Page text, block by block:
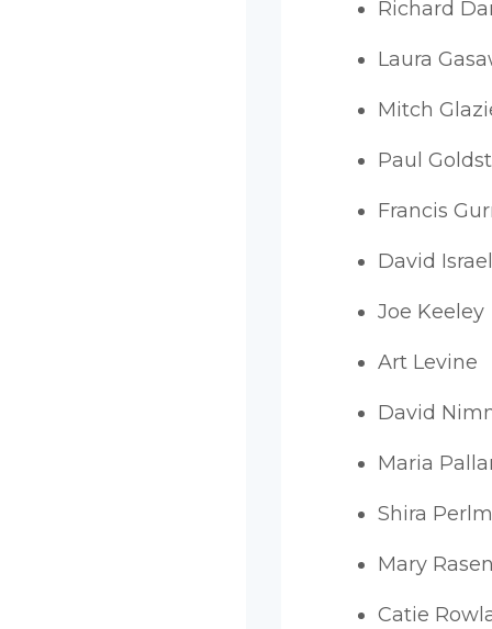
Richard
Laura
Mitch
Paul
Francis
David
Joe Keeley
Art Levine
David
Maria
Shira
Mary
Catie